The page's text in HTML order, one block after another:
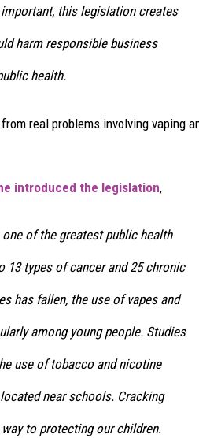
this legislation creates
harm responsible business
health.
real problems involving vaping
introduced the legislation,
of the greatest public health
types of cancer and 25 chronic
has fallen, the use of vapes and
among young people. Studies
use of tobacco and nicotine
near schools. Cracking
to protecting our children.